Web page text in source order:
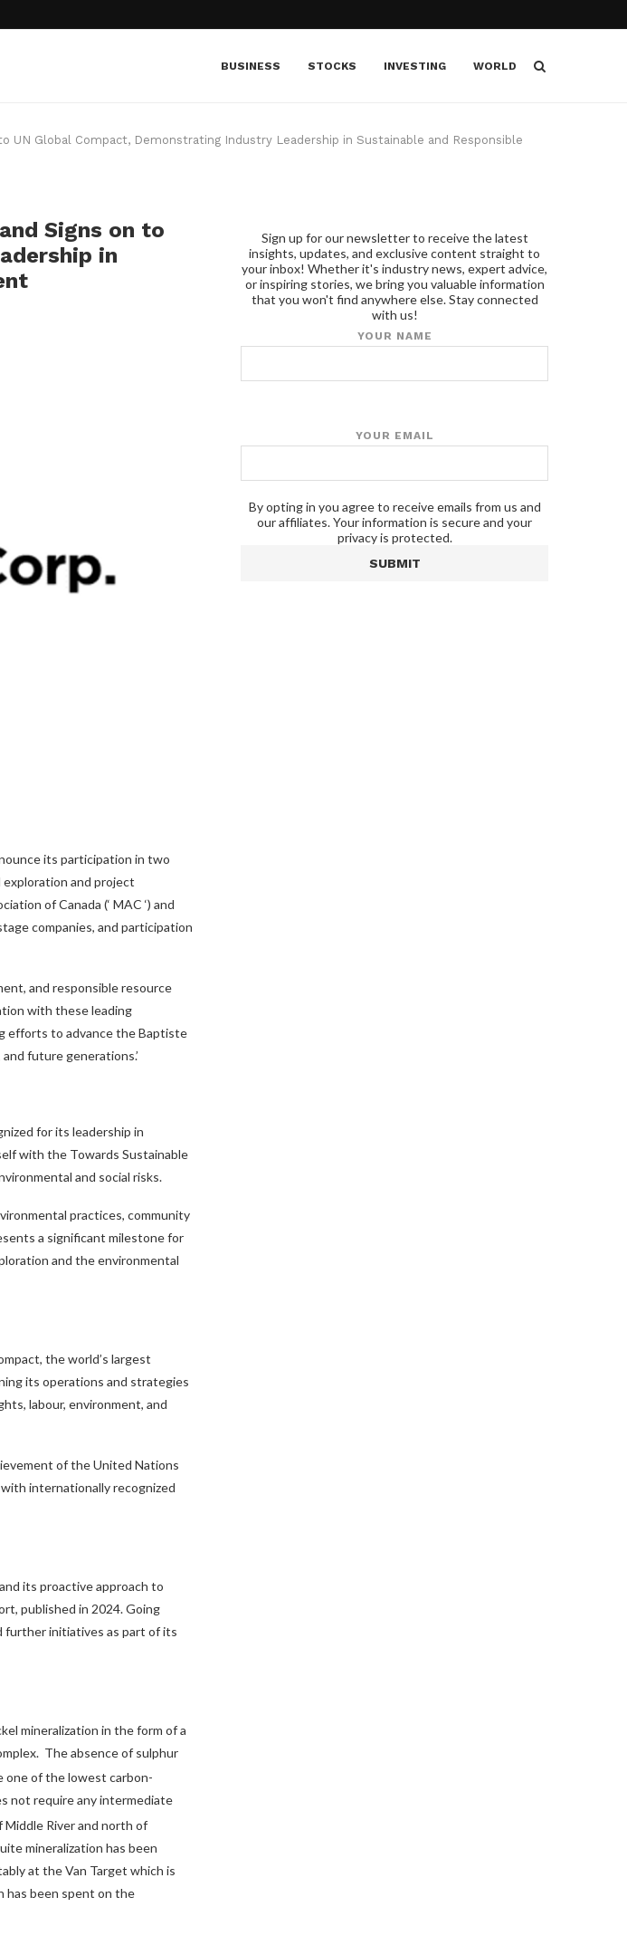
BUSINESS
STOCKS INVESTING WORLD
UN Global Compact, Demonstrating Industry Leadership in Sustainable and Responsible
Signs on to
in
its participation in two
and project
of Canada (‘ MAC ‘) and
companies, and participation
and responsible resource
with these leading
efforts to advance the Baptiste
future generations.’
for its leadership in
with the Towards Sustainable
and social risks.
practices, community
a significant milestone for
and the environmental
the world’s largest
its operations and strategies
labour, environment, and
of the United Nations
internationally recognized
its proactive approach to
published in 2024. Going
further initiatives as part of its
mineralization in the form of a
The absence of sulphur
one of the lowest carbon-
not require any intermediate
Middle Riverand north of
mineralization has been
at the Van Target which is
has been spent on the
Sign up for our newsletter to receive the latest
insights, updates, and exclusive content straight to
your inbox! Whether it's industry news, expert advice,
or inspiring stories, we bring you valuable information
that you won't find anywhere else. Stay connected
with us!
YOUR NAME
YOUR EMAIL
By opting in you agree to receive emails from us and
our affiliates. Your information is secure and your
privacy is protected.